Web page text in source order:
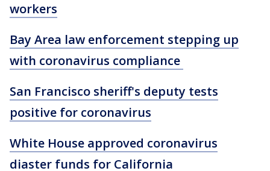
workers
Bay Area law enforcement stepping up
with coronavirus compliance
San Francisco sheriff's deputy tests
positive for coronavirus
White House approved coronavirus
diaster funds for California